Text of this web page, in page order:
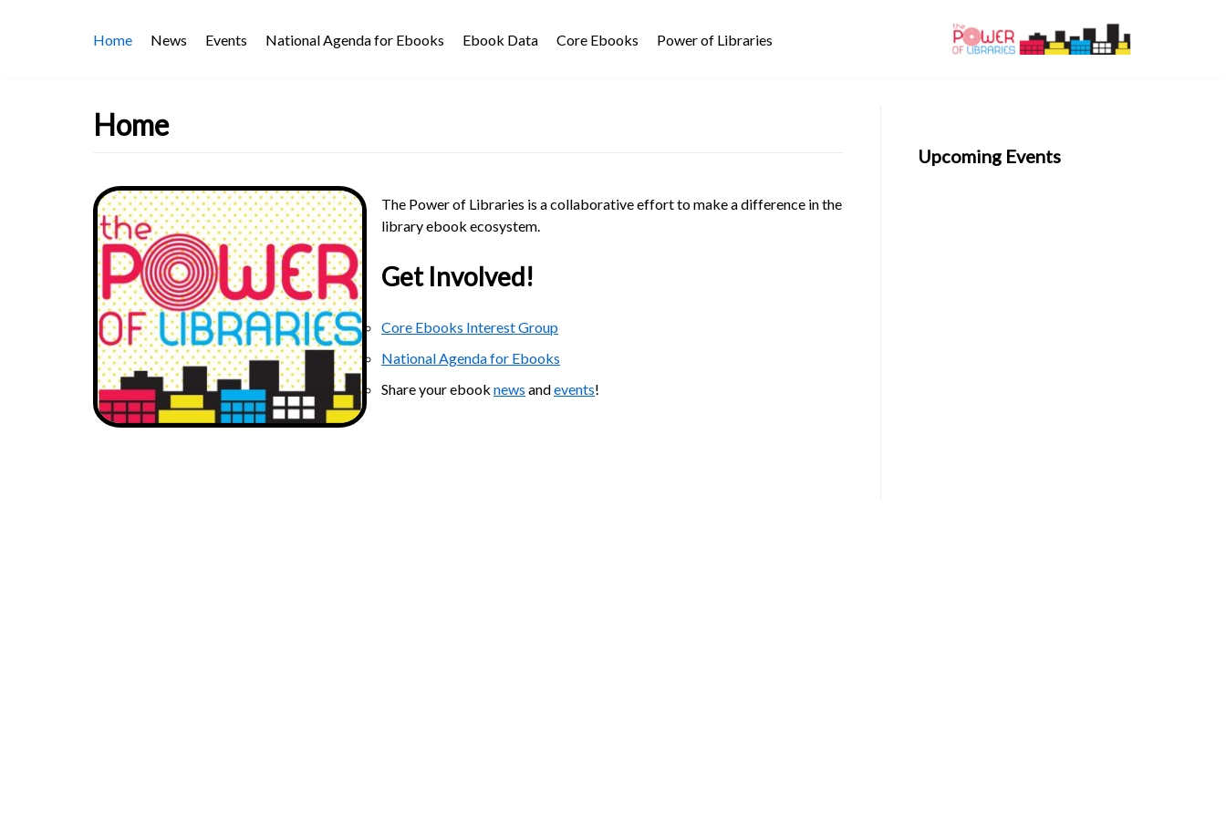
Home News Events National Agenda for Ebooks Ebook Data Core Ebooks Power of Libraries
Home
The Power of Libraries is a collaborative effort to make a difference in the
library ebook ecosystem.
Get Involved!
Core Ebooks Interest Group
National Agenda for Ebooks
Share your ebook news andevents!
Upcoming Events